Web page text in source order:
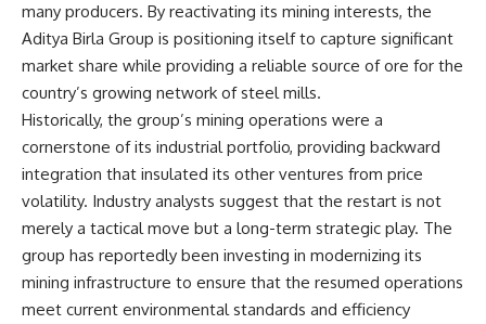
many producers. By reactivating its mining interests, the
Aditya Birla Group is positioning itself to capture significant
market share while providing a reliable source of ore for the
country’s growing network of steel mills.
Historically, the group’s mining operations were a
cornerstone of its industrial portfolio, providing backward
integration that insulated its other ventures from price
volatility. Industry analysts suggest that the restart is not
merely a tactical move but a long-term strategic play. The
group has reportedly been investing in modernizing its
mining infrastructure to ensure that the resumed operations
meet current environmental standards and efficiency